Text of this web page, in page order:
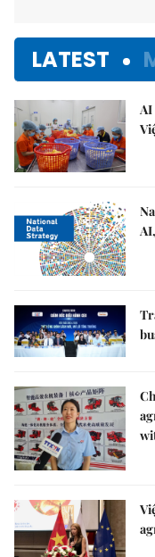
LATEST
AI